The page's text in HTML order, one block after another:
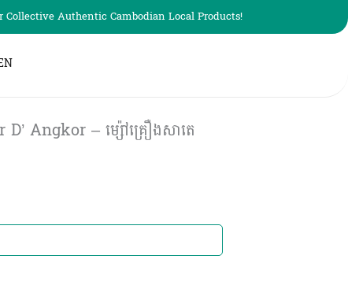
Collective Authentic Cambodian Local Products!
Angkor – ម្ស៉ៅគ្រឿងសាតេ